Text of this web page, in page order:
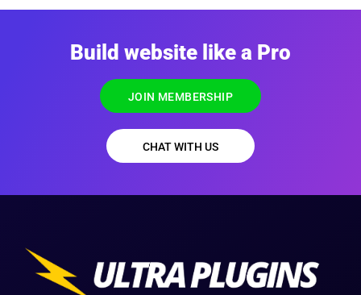
Build website like a Pro
JOIN MEMBERSHIP
CHAT WITH US